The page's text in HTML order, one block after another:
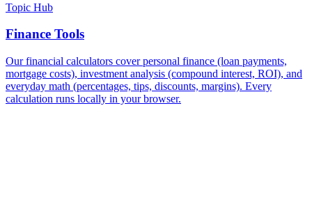
Topic Hub
Finance Tools
Our financial calculators cover personal finance (loan payments,
mortgage costs), investment analysis (compound interest, ROI), and
everyday math (percentages, tips, discounts, margins). Every
calculation runs locally in your browser.